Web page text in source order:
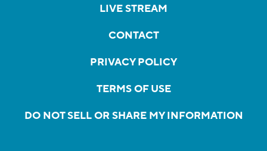
LIVE STREAM
CONTACT
PRIVACY POLICY
TERMS OF USE
DO NOT SELL OR SHARE MY INFORMATION